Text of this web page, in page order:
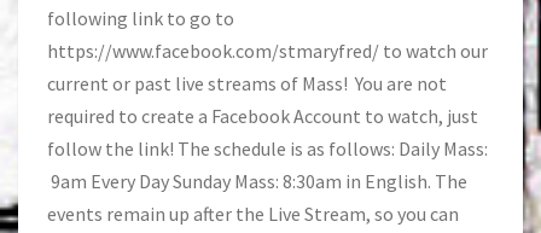
following link to go to
https://www.facebook.com/stmaryfred/ to watch our
current or past live streams of Mass! You are not
required to create a Facebook Account to watch, just
follow the link! The schedule is as follows: Daily Mass:
9am Every Day Sunday Mass: 8:30am in English. The
events remain up after the Live Stream, so you can